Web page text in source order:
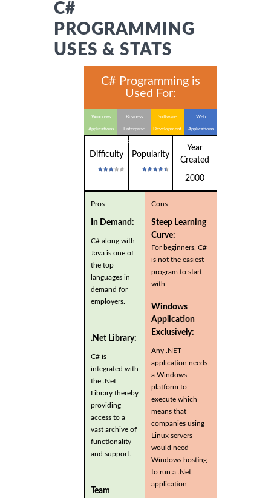
C#
PROGRAMMING
USES & STATS
C# Programming is
Used For:
Windows
Applications
Business
Enterprise
Applications
Software
Development
Web
Applications
Difficulty Popularity
Year
Created
2000
Pros
In Demand:
C# along with
Java is one of
the top
languages in
demand for
employers.
.Net Library:
C# is
integrated with
the .Net
Library thereby
providing
access to a
vast archive of
functionality
and support.
Team
Cons
Steep Learning
Curve:
For beginners, C#
is not the easiest
program to start
with.
Windows
Application
Exclusively:
Any .NET
application needs
a Windows
platform to
execute which
means that
companies using
Linux servers
would need
Windows hosting
to run a .Net
application.